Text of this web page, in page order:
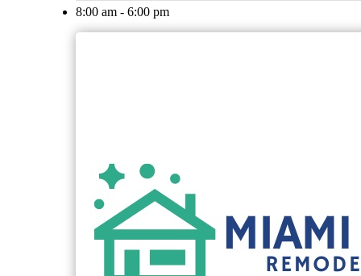
8:00 am - 6:00 pm